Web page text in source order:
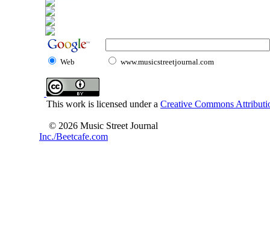
Web www.musicstreetjournal.com
This work is licensed under a Creative Commons
© 2026 Music Street Journal
Inc./Beetcafe.com